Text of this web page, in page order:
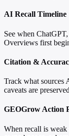
AI Recall Timeline
See when
Overviews first
Citation &
Track what sources
caveats are
GEOGrow Action
When recall is